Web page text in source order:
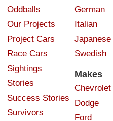
Oddballs
Our Projects
Project Cars
Race Cars
Sightings
Stories
Success Stories
Survivors
German
Italian
Japanese
Swedish
Makes
Chevrolet
Dodge
Ford